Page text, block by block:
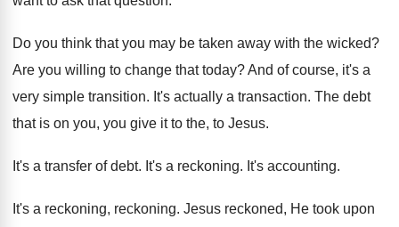
Do you think that you may be taken away with the wicked?
Are you willing to change that today?And of course, it's a
very simple transition. It's actually a transaction. The debt
that is on you, you give it to the, to Jesus.
It's a transfer of debt. It's a reckoning. It's accounting.
It's a reckoning, reckoning. Jesus reckoned, He took upon